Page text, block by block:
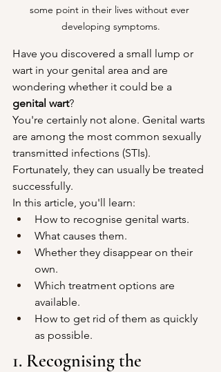
some point in their lives without ever
developing symptoms.
Have you discovered a small lump or
wart in your genital area and are
wondering whether it could be a
genital wart?
You're certainly not alone. Genital warts
are among the most common sexually
transmitted infections (STIs).
Fortunately, they can usually be treated
successfully.
In this article, you'll learn:
How to recognise genital warts.
What causes them.
Whether they disappear on their
own.
Which treatment options are
available.
How to get rid of them as quickly
as possible.
1. Recognising the